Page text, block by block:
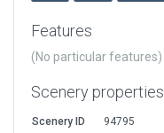
Features
(No particular features)
Scenery properties
Scenery ID
94795